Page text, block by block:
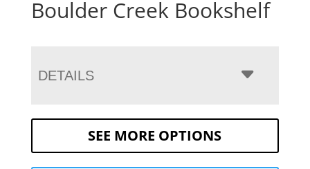
Boulder Creek Bookshelf
DETAILS
SEE MORE OPTIONS